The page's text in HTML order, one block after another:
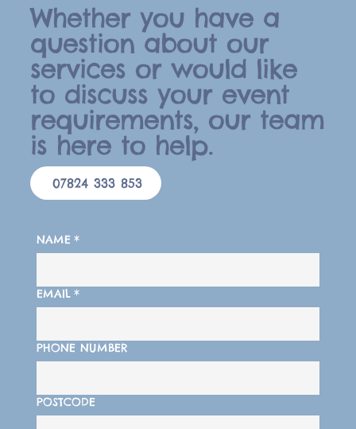
Whether you have a
question about our
services or would like
to discuss your event
requirements, our team
is here to help.
07824 333 853
NAME *
EMAIL *
PHONE NUMBER
POSTCODE